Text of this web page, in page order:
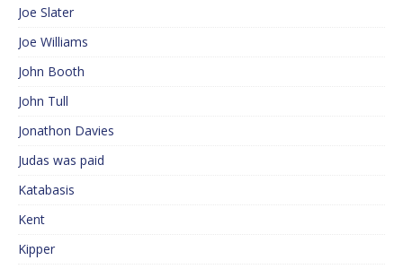
Joe Slater
Joe Williams
John Booth
John Tull
Jonathon Davies
Judas was paid
Katabasis
Kent
Kipper